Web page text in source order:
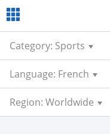
Category: Sports
Language: French
Region: Worldwide